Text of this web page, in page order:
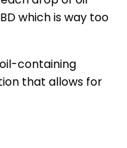
which is way too
oil-containing
that allows for